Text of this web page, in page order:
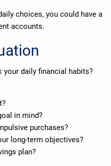
choices, you could have a
accounts.
your daily financial habits?
in mind?
purchases?
long-term objectives?
plan?